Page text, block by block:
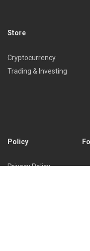
Store
Cryptocurrency
Trading & Investing
Policy
Privacy Policy